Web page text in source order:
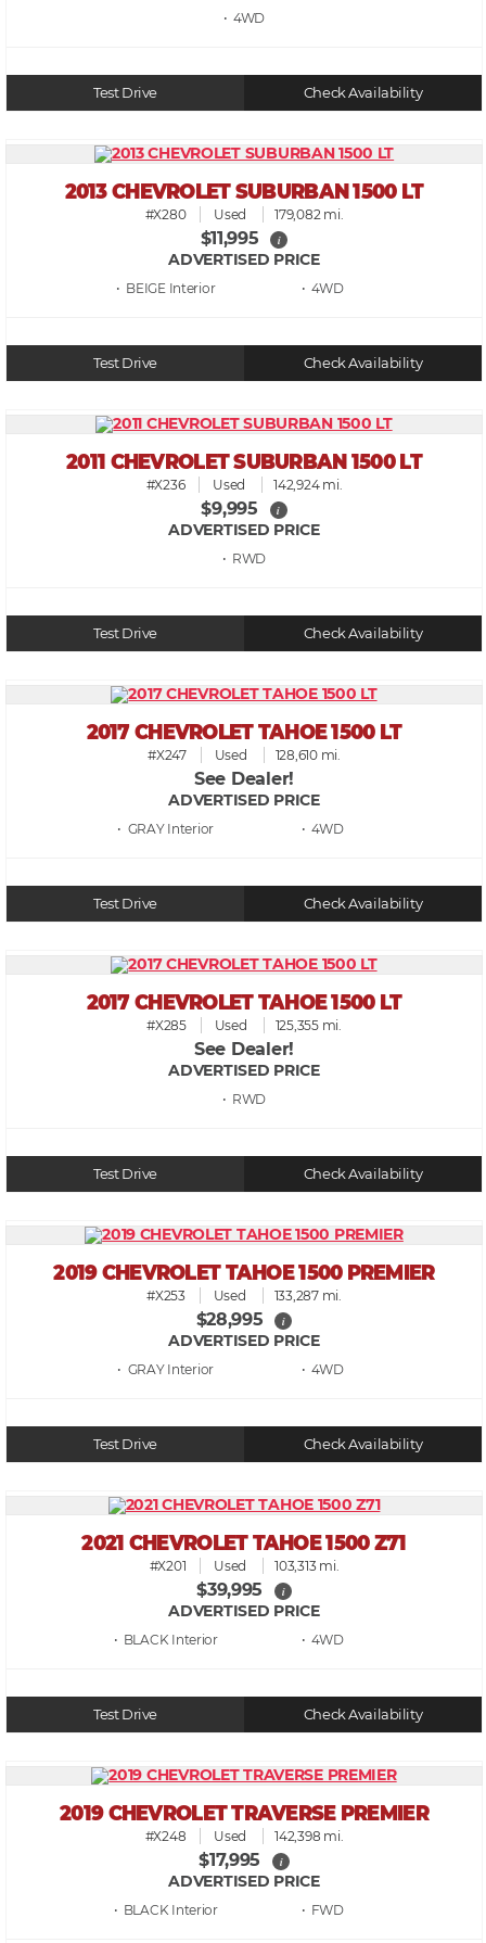
• 4WD
Test Drive Check Availability
2013 CHEVROLET SUBURBAN 1500 LT
#X280 Used 179,082 mi.
$11,995 i
ADVERTISED PRICE
• BEIGE • 4WD
Test Drive Check Availability
2011 CHEVROLET SUBURBAN 1500 LT
#X236 Used 142,924 mi.
$9,995 i
ADVERTISED PRICE
• RWD
Test Drive Check Availability
2017 CHEVROLET TAHOE 1500 LT
#X247 Used 128,610 mi.
See Dealer!
ADVERTISED PRICE
• GRAY • 4WD
Test Drive Check Availability
2017 CHEVROLET TAHOE 1500 LT
#X285 Used 125,355 mi.
See Dealer!
ADVERTISED PRICE
• RWD
Test Drive Check Availability
2019 CHEVROLET TAHOE 1500 PREMIER
#X253 Used 133,287 mi.
$28,995 i
ADVERTISED PRICE
• GRAY • 4WD
Test Drive Check Availability
2021 CHEVROLET TAHOE 1500 Z71
#X201 Used 103,313 mi.
$39,995 i
ADVERTISED PRICE
• BLACK • 4WD
Test Drive Check Availability
2019 CHEVROLET TRAVERSE PREMIER
#X248 Used 142,398 mi.
$17,995 i
ADVERTISED PRICE
• BLACK • FWD